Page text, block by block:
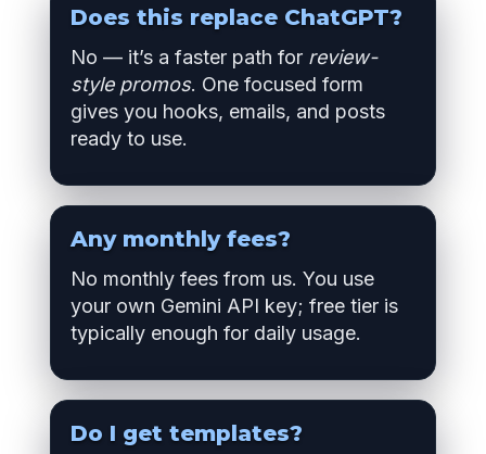
Does this replace ChatGPT?
No — it’s a faster path for review-
style promos. One focused form
gives you hooks, emails, and posts
ready to use.
Any monthly fees?
No monthly fees from us. You use
your own Gemini API key; free tier is
typically enough for daily usage.
Do I get templates?